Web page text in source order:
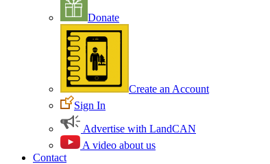
Donate
Create an Account
Sign In
Advertise with LandCAN
A video about us
Contact